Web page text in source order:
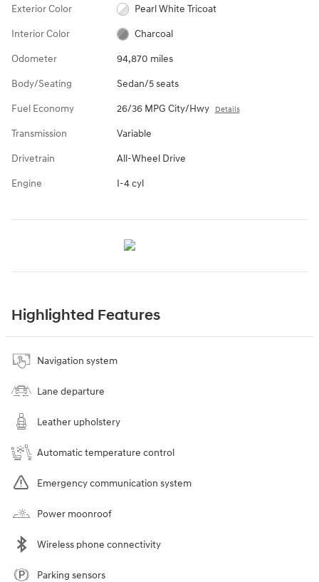
Exterior Color Pearl White Tricoat
Interior Color Charcoal
Odometer 94,870 miles
Body/Seating Sedan/5 seats
Fuel Economy 26/36 MPG City/Hwy Details
Transmission Variable
Drivetrain All-Wheel Drive
Engine I-4 cyl
Highlighted Features
Navigation system
Lane departure
Leather upholstery
Automatic temperature control
Emergency communication system
Power moonroof
Wireless phone connectivity
Parking sensors